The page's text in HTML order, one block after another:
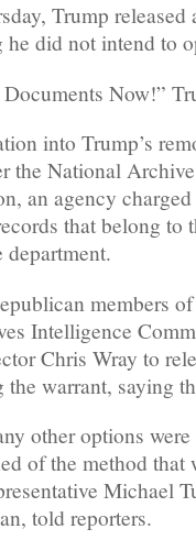
Trump released
he did not intend to
Documents Now!”
into Trump’s
the National
an agency
that belong to
department.
members
Intelligence
Chris Wray to
the warrant, saying
other options
of the method
Michael
told reporters.